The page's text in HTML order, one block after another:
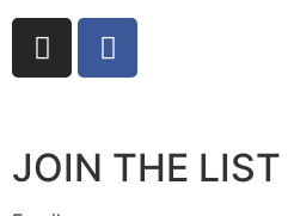
JOIN THE LIST